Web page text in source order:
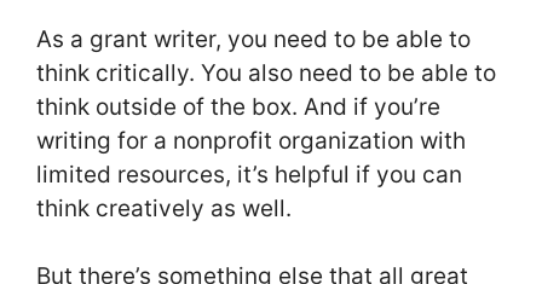
As a grant writer, you need to be able to
think critically. You also need to be able to
think outside of the box. And if you’re
writing for a nonprofit organization with
limited resources, it’s helpful if you can
think creatively as well.
But there’s something else that all great